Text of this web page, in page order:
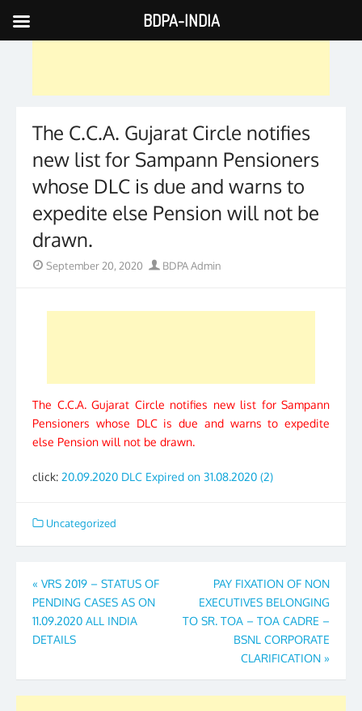
Skip
to
The C.C.A. Gujarat Circle notifies
new list for Sampann Pensioners
whose DLC is due and warns to
expedite else Pension will not be
drawn.
Posted
September 20, 2020 Author
BDPA Admin
The C.C.A. Gujarat Circle notifies new list for Sampann
Pensioners whose DLC is due and warns to expedite
else Pension will not be drawn.
click: 20.09.2020 DLC Expired on 31.08.2020 (2)
Uncategorized
Post
navigation
« VRS 2019 – STATUS OF
PENDING CASES AS ON
11.09.2020 ALL INDIA
DETAILS
PAY FIXATION OF NON
EXECUTIVES BELONGING
TO SR. TOA – TOA CADRE –
BSNL CORPORATE
CLARIFICATION »
BDPA-INDIA